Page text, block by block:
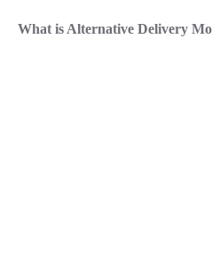
What is Alternative Delivery